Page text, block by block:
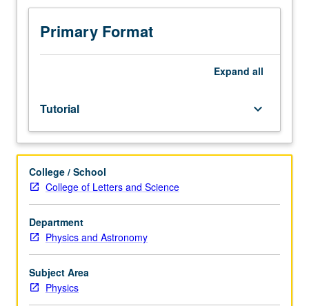
point
average.
Development
and
thesis
or
comprehensive
research
project
under
direct
supervision
of
member.
May
be
Primary Format
Expand all
Tutorial keyboard_arrow_down
College / School
College of Letters and Science
Department
Physics and Astronomy
Subject Area
Physics